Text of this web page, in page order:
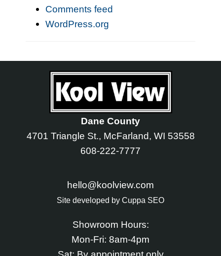
Comments feed
WordPress.org
Dane County
4701 Triangle St., McFarland, WI 53558
608-222-7777
hello@koolview.com
Site developed by Cuppa SEO
Showroom Hours:
Mon-Fri: 8am-4pm